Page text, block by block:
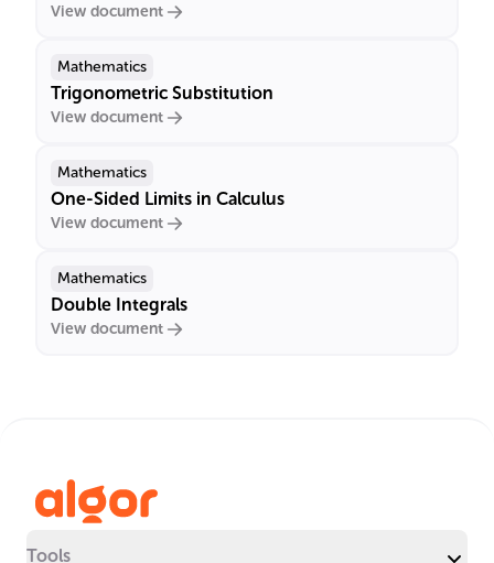
View document
Mathematics
Trigonometric Substitution
View document
Mathematics
One-Sided Limits in Calculus
View document
Mathematics
Double Integrals
View document
Tools